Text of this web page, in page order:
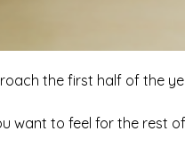
the first half of the
want to feel for the rest